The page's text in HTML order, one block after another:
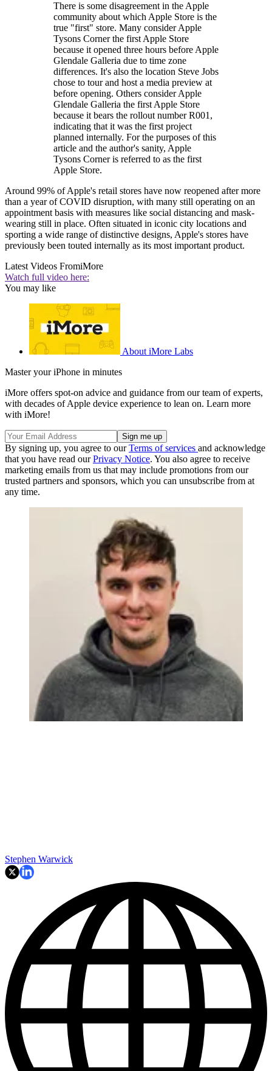
There is some disagreement in the Apple
community about which Apple Store is the
true "first" store. Many consider Apple
Tysons Corner the first Apple Store
because it opened three hours before Apple
Glendale Galleria due to time zone
differences. It's also the location Steve Jobs
chose to tour and host a media preview at
before opening. Others consider Apple
Glendale Galleria the first Apple Store
because it bears the rollout number R001,
indicating that it was the first project
planned internally. For the purposes of this
article and the author's sanity, Apple
Tysons Corner is referred to as the first
Apple Store.
Around 99% of Apple's retail stores have now reopened after more
than a year of COVID disruption, with many still operating on an
appointment basis with measures like social distancing and mask-
wearing still in place. Often situated in iconic city locations and
sporting a wide range of distinctive designs, Apple's stores have
previously been touted internally as its most important product.
Latest Videos FromiMore
Watch full video here:
You may like
About iMore Labs
Master your iPhone in minutes
iMore offers spot-on advice and guidance from our team of experts,
with decades of Apple device experience to lean on. Learn more
with iMore!
By signing up, you agree to ourTerms of services and acknowledge
that you have read ourPrivacy Notice. You also agree to receive
marketing emails from us that may include promotions from our
trusted partners and sponsors, which you can unsubscribe from at
any time.
Stephen Warwick